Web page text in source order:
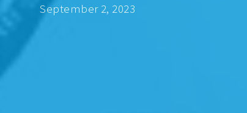
September 2, 2023